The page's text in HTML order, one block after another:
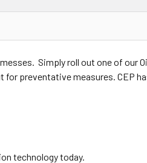
Simply roll out one of our
for preventative measures.CEP
technology today.